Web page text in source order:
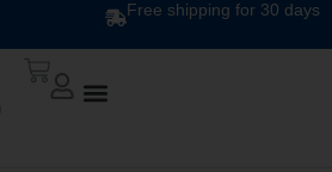
Free shipping for 30 days